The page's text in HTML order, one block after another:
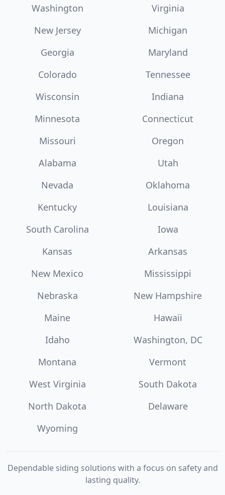
Washington
Virginia
New Jersey
Michigan
Georgia
Maryland
Colorado
Tennessee
Wisconsin
Indiana
Minnesota
Connecticut
Missouri
Oregon
Alabama
Utah
Nevada
Oklahoma
Kentucky
Louisiana
South Carolina
Iowa
Kansas
Arkansas
New Mexico
Mississippi
Nebraska
New Hampshire
Maine
Hawaii
Idaho
Washington, DC
Montana
Vermont
West Virginia
South Dakota
North Dakota
Delaware
Wyoming
Dependable siding solutions with a focus on safety and
lasting quality.